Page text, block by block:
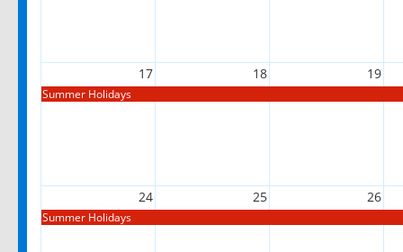
17 18 19
Summer Holidays
24 25 26
Summer Holidays